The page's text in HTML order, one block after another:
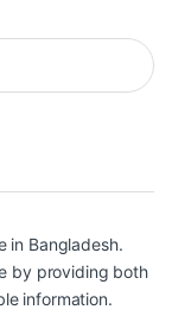
in Bangladesh.
by providing both
information.